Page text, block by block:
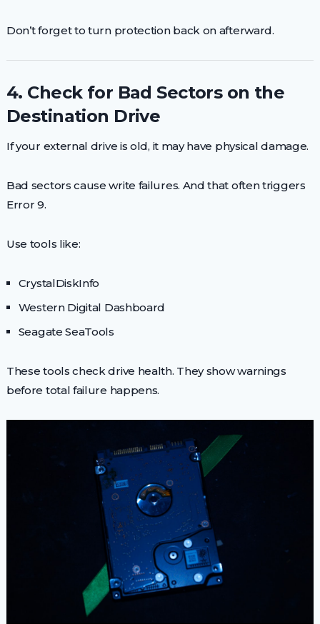
Don’t forget to turn protection back on afterward.
4. Check for Bad Sectors on the
Destination Drive
If your external drive is old, it may have physical damage.
Bad sectors cause write failures. And that often triggers
Error 9.
Use tools like:
CrystalDiskInfo
Western Digital Dashboard
Seagate SeaTools
These tools check drive health. They show warnings
before total failure happens.